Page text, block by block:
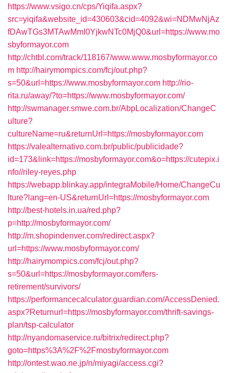
https://www.vsigo.cn/cps/Yiqifa.aspx?
src=yiqifa&website_id=430603&cid=4092&wi=NDMwNjAz
fDAwTGs3MTAwMmI0YjkwNTc0MjQ0&url=https://www.mo
sbyformayor.com
http://chtbl.com/track/118167/www.www.mosbyformayor.co
m http://hairymompics.com/fcj/out.php?
s=50&url=https://www.mosbyformayor.com http://rio-
rita.ru/away/?to=https://www.mosbyformayor.com/
http://swmanager.smwe.com.br/AbpLocalization/ChangeC
ulture?
cultureName=ru&returnUrl=https://mosbyformayor.com
https://valealternativo.com.br/public/publicidade?
id=173&link=https://mosbyformayor.com&o=https://cutepix.i
nfo//riley-reyes.php
https://webapp.blinkay.app/integraMobile/Home/ChangeCu
lture?lang=en-US&returnUrl=https://mosbyformayor.com
http://best-hotels.in.ua/red.php?
p=http://mosbyformayor.com/
http://m.shopindenver.com/redirect.aspx?
url=https://www.mosbyformayor.com/
http://hairymompics.com/fcj/out.php?
s=50&url=https://mosbyformayor.com/fers-
retirement/survivors/
https://performancecalculator.guardian.com/AccessDenied.
aspx?Returnurl=https://mosbyformayor.com/thrift-savings-
plan/tsp-calculator
http://nyandomaservice.ru/bitrix/redirect.php?
goto=https%3A%2F%2Fmosbyformayor.com
http://ontest.wao.ne.jp/n/miyagi/access.cgi?